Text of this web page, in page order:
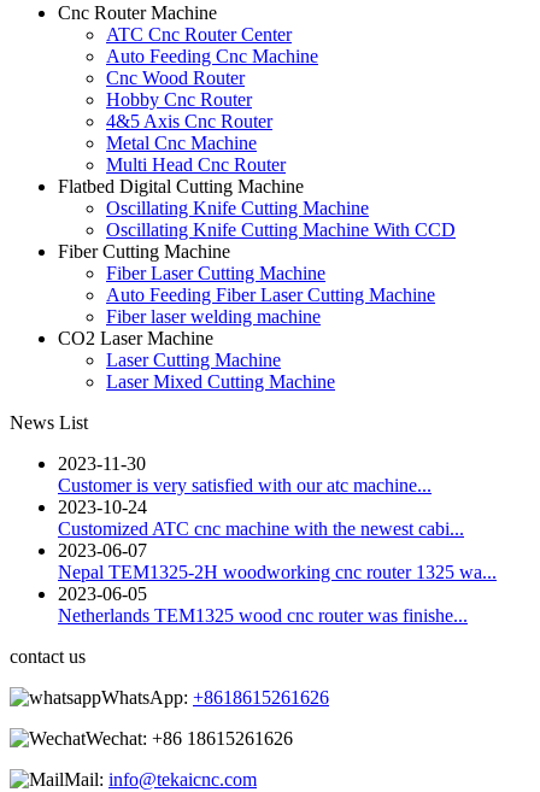
Cnc Router Machine
ATC Cnc Router Center
Auto Feeding Cnc Machine
Cnc Wood Router
Hobby Cnc Router
4&5 Axis Cnc Router
Metal Cnc Machine
Multi Head Cnc Router
Flatbed Digital Cutting Machine
Oscillating Knife Cutting Machine
Oscillating Knife Cutting Machine With CCD
Fiber Cutting Machine
Fiber Laser Cutting Machine
Auto Feeding Fiber Laser Cutting Machine
Fiber laser welding machine
CO2 Laser Machine
Laser Cutting Machine
Laser Mixed Cutting Machine
News List
2023-11-30
Customer is very satisfied with our atc machine...
2023-10-24
Customized ATC cnc machine with the newest cabi...
2023-06-07
Nepal TEM1325-2H woodworking cnc router 1325 wa...
2023-06-05
Netherlands TEM1325 wood cnc router was finishe...
contact us
WhatsApp: +8618615261626
Wechat: +86 18615261626
Mail: info@tekaicnc.com